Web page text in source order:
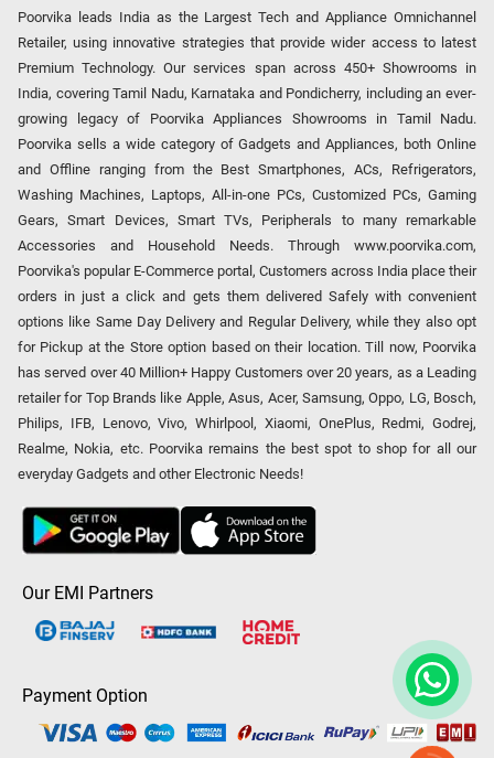
Poorvika leads India as the Largest Tech and Appliance Omnichannel
Retailer, using innovative strategies that provide wider access to latest
Premium Technology. Our services span across 450+ Showrooms in
India, covering Tamil Nadu, Karnataka and Pondicherry, including an ever-
growing legacy of Poorvika Appliances Showrooms in Tamil Nadu.
Poorvika sells a wide category of Gadgets and Appliances, both Online
and Offline ranging from the Best Smartphones, ACs, Refrigerators,
Washing Machines, Laptops, All-in-one PCs, Customized PCs, Gaming
Gears, Smart Devices, Smart TVs, Peripherals to many remarkable
Accessories and Household Needs. Through www.poorvika.com,
Poorvika's popular E-Commerce portal, Customers across India place their
orders in just a click and gets them delivered Safely with convenient
options like Same Day Delivery and Regular Delivery, while they also opt
for Pickup at the Store option based on their location. Till now, Poorvika
has served over 40 Million+ Happy Customers over 20 years, as a Leading
retailer for Top Brands like Apple, Asus, Acer, Samsung, Oppo, LG, Bosch,
Philips, IFB, Lenovo, Vivo, Whirlpool, Xiaomi, OnePlus, Redmi, Godrej,
Realme, Nokia, etc. Poorvika remains the best spot to shop for all our
everyday Gadgets and other Electronic Needs!
Our EMI Partners
Payment Option